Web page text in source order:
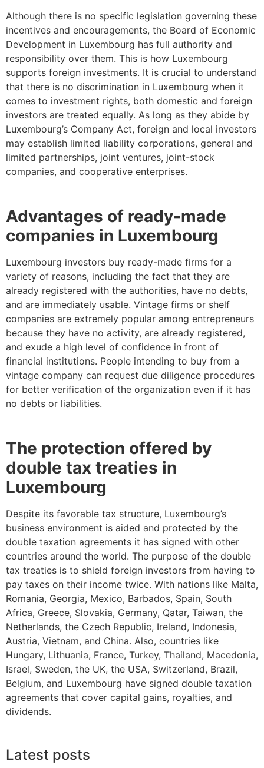
Although there is no specific legislation governing these
incentives and encouragements, the Board of Economic
Development in Luxembourg has full authority and
responsibility over them. This is how Luxembourg
supports foreign investments. It is crucial to understand
that there is no discrimination in Luxembourg when it
comes to investment rights, both domestic and foreign
investors are treated equally. As long as they abide by
Luxembourg’s Company Act, foreign and local investors
may establish limited liability corporations, general and
limited partnerships, joint ventures, joint-stock
companies, and cooperative enterprises.
Advantages of ready-made
companies in Luxembourg
Luxembourg investors buy ready-made firms for a
variety of reasons, including the fact that they are
already registered with the authorities, have no debts,
and are immediately usable. Vintage firms or shelf
companies are extremely popular among entrepreneurs
because they have no activity, are already registered,
and exude a high level of confidence in front of
financial institutions. People intending to buy from a
vintage company can request due diligence procedures
for better verification of the organization even if it has
no debts or liabilities.
The protection offered by
double tax treaties in
Luxembourg
Despite its favorable tax structure, Luxembourg’s
business environment is aided and protected by the
double taxation agreements it has signed with other
countries around the world. The purpose of the double
tax treaties is to shield foreign investors from having to
pay taxes on their income twice. With nations like Malta,
Romania, Georgia, Mexico, Barbados, Spain, South
Africa, Greece, Slovakia, Germany, Qatar, Taiwan, the
Netherlands, the Czech Republic, Ireland, Indonesia,
Austria, Vietnam, and China. Also, countries like
Hungary, Lithuania, France, Turkey, Thailand, Macedonia,
Israel, Sweden, the UK, the USA, Switzerland, Brazil,
Belgium, and Luxembourg have signed double taxation
agreements that cover capital gains, royalties, and
dividends.
Latest posts